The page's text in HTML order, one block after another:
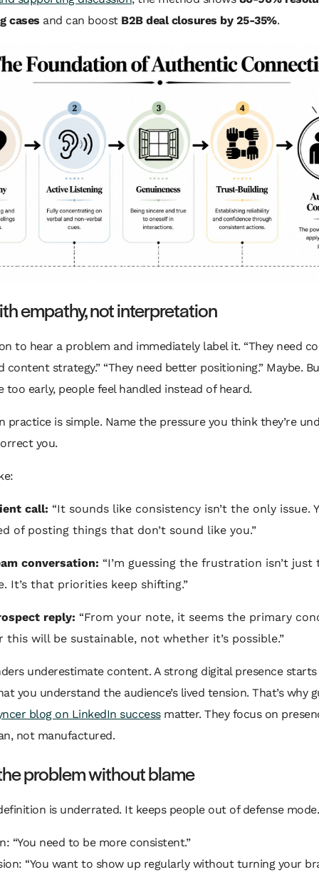
cases and can boost B2B deal closures by 25-35%.
empathy, not interpretation
to hear a problem and immediately label it. “They need
content strategy.” “They need better positioning.” Maybe.
too early, people feel handled instead of heard.
practice is simple. Name the pressure you think they’re
you.
call: “It sounds like consistency isn’t the only issue.
of posting things that don’t sound like you.”
conversation: “I’m guessing the frustration isn’t just
It’s that priorities keep shifting.”
reply: “From your note, it seems the primary
this will be sustainable, not whether it’s possible.”
underestimate content. A strong digital presence
you understand the audience’s lived tension. That’s why
blog on LinkedIn successmatter. They focus on
not manufactured.
problem without blame
is underrated. It keeps people out of defense mode.
“You need to be more consistent.”
“You want to show up regularly without turning your